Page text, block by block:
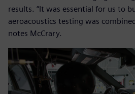
results. “It was essential for us to
aeroacoustics testing was
notes McCrary.